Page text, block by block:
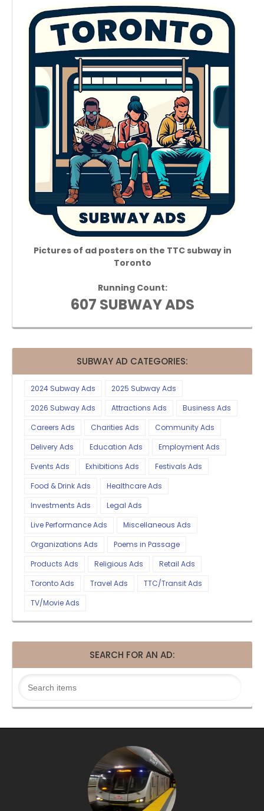
Pictures of ad posters on the TTC subway in
Toronto
Running Count:
607 SUBWAY ADS
SUBWAY AD CATEGORIES:
2024 Subway Ads
2025 Subway Ads
2026 Subway Ads
Attractions Ads
Business Ads
Careers Ads
Charities Ads
Community Ads
Delivery Ads
Education Ads
Employment Ads
Events Ads
Exhibitions Ads
Festivals Ads
Food & Drink Ads
Healthcare Ads
Investments Ads
Legal Ads
Live Performance Ads
Miscellaneous Ads
Organizations Ads
Poems in Passage
Products Ads
Religious Ads
Retail Ads
Toronto Ads
Travel Ads
TTC/Transit Ads
TV/Movie Ads
SEARCH FOR AN AD: